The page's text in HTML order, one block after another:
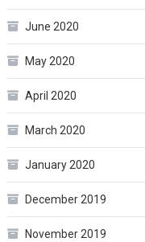
June 2020
May 2020
April 2020
March 2020
January 2020
December 2019
November 2019